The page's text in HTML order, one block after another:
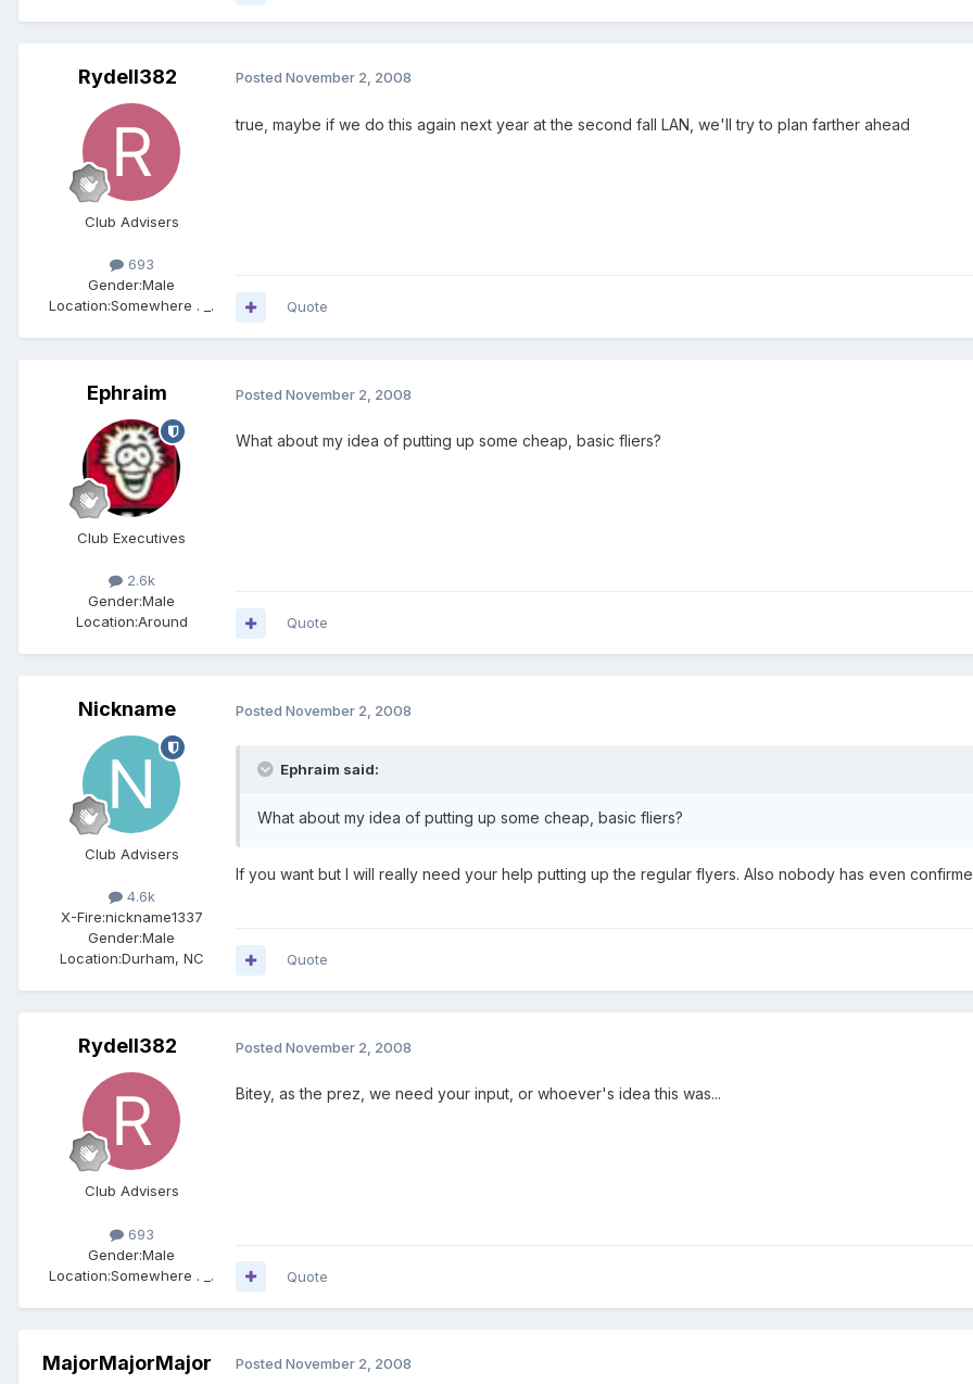
Rydell382
Club Advisers
693
Gender:Male
Location:Somewhere . _.
Posted November 2, 2008
true, maybe if we do this again next year at the second fall LAN, we'll try to plan farther ahead
Quote
Ephraim
Club Executives
2.6k
Gender:Male
Location:Around
Posted November 2, 2008
What about my idea of putting up some cheap, basic fliers?
Quote
Nickname
Club Advisers
4.6k
X-Fire:nickname1337
Gender:Male
Location:Durham, NC
Posted November 2, 2008
Ephraim said:
What about my idea of putting up some cheap, basic fliers?
If you want but I will really need your help putting up the regular flyers. Also nobody has even
Quote
Rydell382
Club Advisers
693
Gender:Male
Location:Somewhere . _.
Posted November 2, 2008
Bitey, as the prez, we need your input, or whoever's idea this was...
Quote
MajorMajorMajor Posted November 2, 2008